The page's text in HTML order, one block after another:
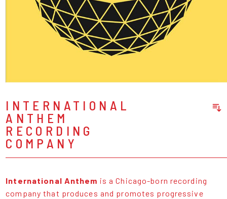
INTERNATIONAL
ANTHEM
RECORDING
COMPANY
Date: Updated
Price: High-Low
International Anthem is a Chicago-born recording
company that produces and promotes progressive